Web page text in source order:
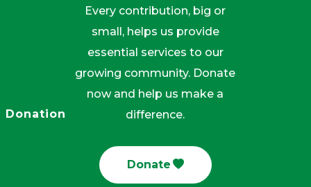
Donation
Every contribution, big or
small, helps us provide
essential services to our
growing community. Donate
now and help us make a
difference.
Donate